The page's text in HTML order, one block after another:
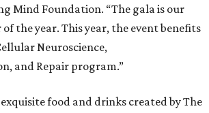
Mind Foundation. “The gala is our
the year. This year, the event benefits
Neuroscience,
and Repair program.”
food and drinks created by The